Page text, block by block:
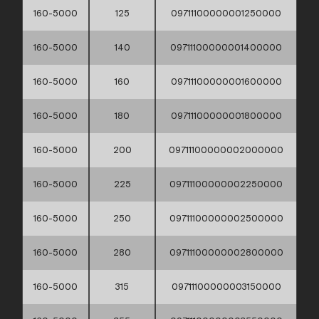
160-5000 125 09711100000001250000
160-5000 140 09711100000001400000
160-5000 160 09711100000001600000
160-5000 180 09711100000001800000
160-5000 200 09711100000002000000
160-5000 225 09711100000002250000
160-5000 250 09711100000002500000
160-5000 280 09711100000002800000
160-5000 315 09711100000003150000